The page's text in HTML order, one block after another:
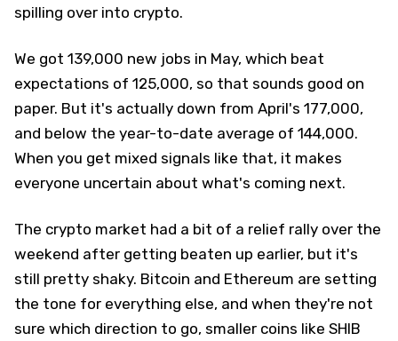
spilling over into crypto.
We got 139,000 new jobs in May, which beat
expectations of 125,000, so that sounds good on
paper. But it's actually down from April's 177,000,
and below the year-to-date average of 144,000.
When you get mixed signals like that, it makes
everyone uncertain about what's coming next.
The crypto market had a bit of a relief rally over the
weekend after getting beaten up earlier, but it's
still pretty shaky. Bitcoin and Ethereum are setting
the tone for everything else, and when they're not
sure which direction to go, smaller coins like SHIB